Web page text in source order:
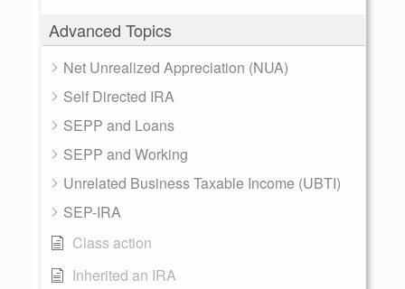
Advanced Topics
Net Unrealized Appreciation (NUA)
Self Directed IRA
SEPP and Loans
SEPP and Working
Unrelated Business Taxable Income (UBTI)
SEP-IRA
Class action
Inherited an IRA